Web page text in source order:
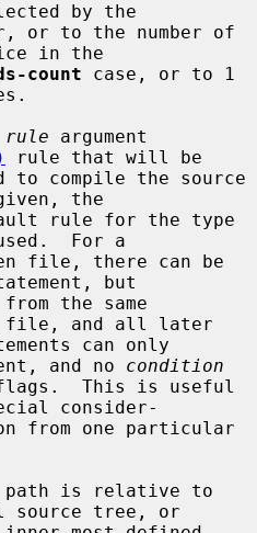
by the
in the
count case, or to 1
rule argument
rule that will be
the
For a
but
file, and all later
and no condition
consider-
source tree, or